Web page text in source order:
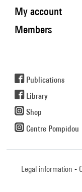
My account
Members
Publications
Library
Shop
Centre Pompidou
Legal information